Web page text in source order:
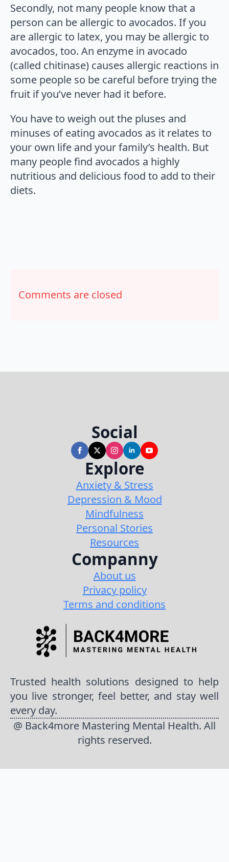
Secondly, not many people know that a
person can be allergic to avocados. If you
are allergic to latex, you may be allergic to
avocados, too. An enzyme in avocado
(called chitinase) causes allergic reactions in
some people so be careful before trying the
fruit if you’ve never had it before.
You have to weigh out the pluses and
minuses of eating avocados as it relates to
your own life and your family’s health. But
many people find avocados a highly
nutritious and delicious food to add to their
diets.
Comments are closed
Social
Explore
Anxiety & Stress
Depression & Mood
Mindfulness
Personal Stories
Resources
Companny
About us
Privacy policy
Terms and conditions
Trusted health solutions designed to help
you live stronger, feel better, and stay well
every day.
@ Back4more Mastering Mental Health. All
rights reserved.